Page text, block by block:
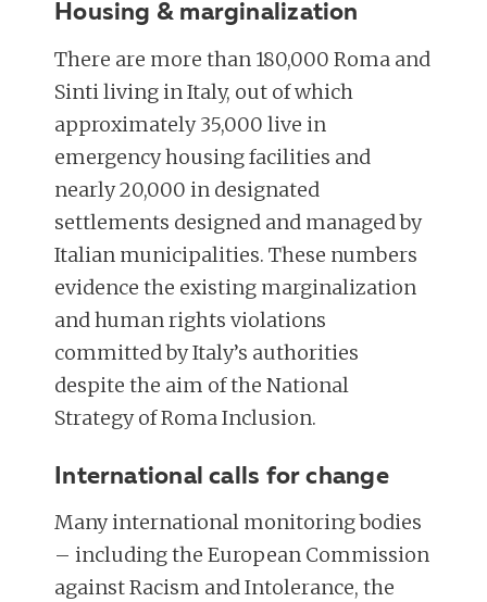
Housing & marginalization
There are more than 180,000 Roma and
Sinti living in Italy, out of which
approximately 35,000 live in
emergency housing facilities and
nearly 20,000 in designated
settlements designed and managed by
Italian municipalities. These numbers
evidence the existing marginalization
and human rights violations
committed by Italy’s authorities
despite the aim of the National
Strategy of Roma Inclusion.
International calls for change
Many international monitoring bodies
– including the European Commission
against Racism and Intolerance, the